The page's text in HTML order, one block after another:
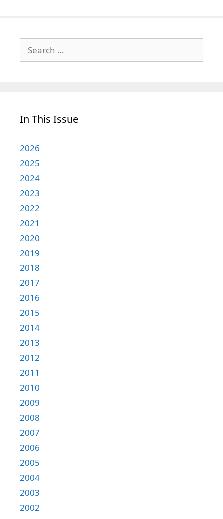
for:
In This Issue
2026
2025
2024
2023
2022
2021
2020
2019
2018
2017
2016
2015
2014
2013
2012
2011
2010
2009
2008
2007
2006
2005
2004
2003
2002